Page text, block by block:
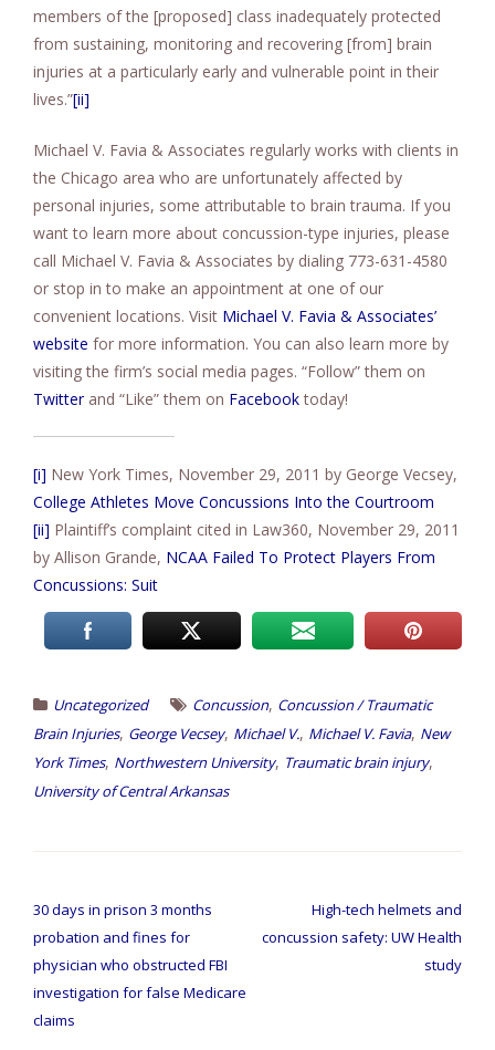
members of the [proposed] class inadequately protected
from sustaining, monitoring and recovering [from] brain
injuries at a particularly early and vulnerable point in their
lives.”[ii]
Michael V. Favia & Associates regularly works with clients in
the Chicago area who are unfortunately affected by
personal injuries, some attributable to brain trauma. If you
want to learn more about concussion-type injuries, please
call Michael V. Favia & Associates by dialing 773-631-4580
or stop in to make an appointment at one of our
convenient locations. Visit Michael V. Favia & Associates’
website for more information. You can also learn more by
visiting the firm’s social media pages. “Follow” them on
Twitterand “Like” them on Facebooktoday!
[i] New York Times, November 29, 2011 by George Vecsey,
College Athletes Move Concussions Into the Courtroom
[ii] Plaintiff’s complaint cited in Law360, November 29, 2011
by Allison Grande, NCAA Failed To Protect Players From
Concussions: Suit
Uncategorized Concussion, Concussion / Traumatic
Brain Injuries, George Vecsey, Michael V., Michael V. Favia, New
York Times, Northwestern University, Traumatic brain injury,
University of Central Arkansas
navigation
30 days in prison 3 months
probation and fines for
physician who obstructed FBI
investigation for false Medicare
claims
High-tech helmets and
concussion safety: UW Health
study